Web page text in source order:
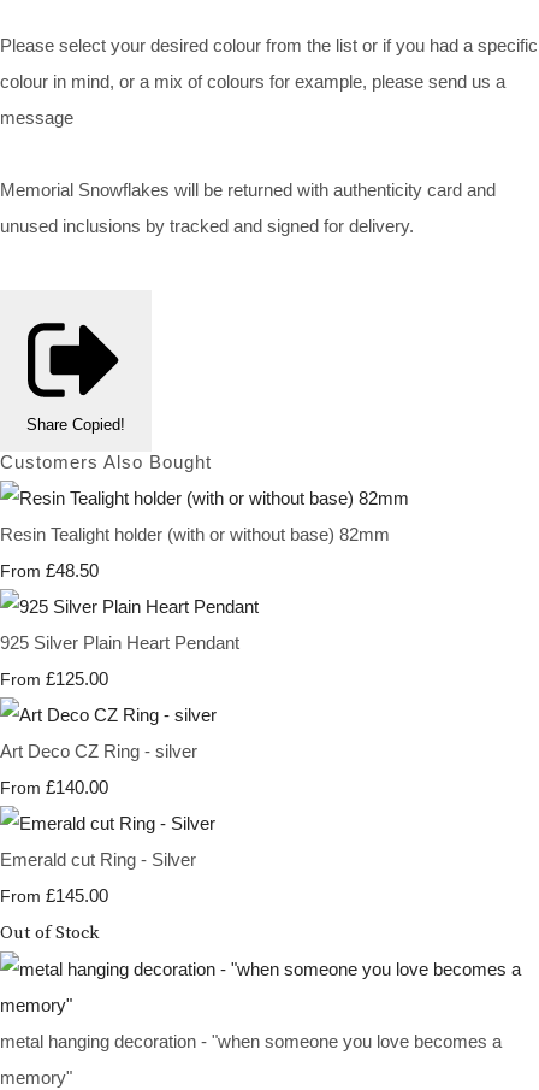
Please select your desired colour from the list or if you had a specific
colour in mind, or a mix of colours for example, please send us a
message
Memorial Snowflakes will be returned with authenticity card and
unused inclusions by tracked and signed for delivery.
Share Copied!
Customers Also Bought
Resin Tealight holder (with or without base) 82mm
From £48.50
925 Silver Plain Heart Pendant
From £125.00
Art Deco CZ Ring - silver
From £140.00
Emerald cut Ring - Silver
From £145.00
Out of Stock
metal hanging decoration - "when someone you love becomes a
memory"